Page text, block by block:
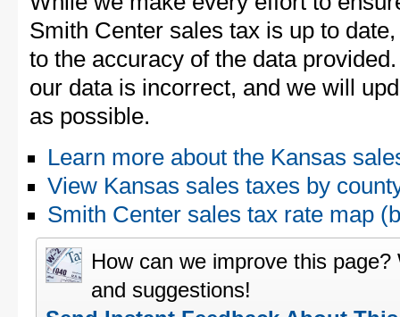
Smith Center sales tax is up to
to the accuracy of the data
our data is incorrect, and we will
as possible.
Learn more about the Kansas
View Kansas sales taxes by
Smith Center sales tax rate map
How can we improve this
and suggestions!